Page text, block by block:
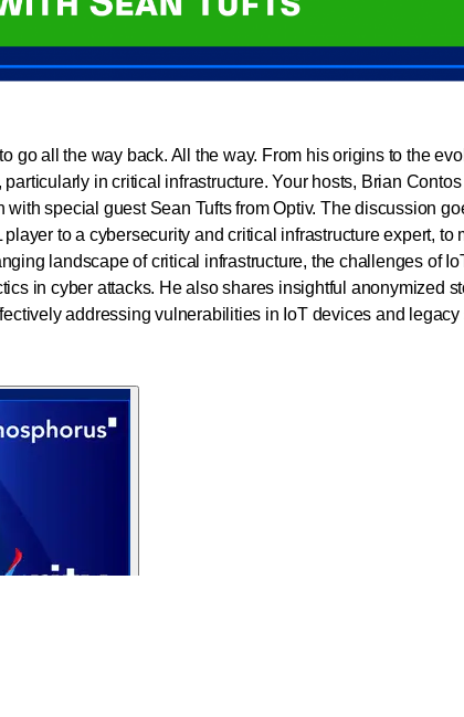
go all the way back. All the way. From his origins to the
in critical infrastructure. Your hosts, Brian
special guest Sean Tufts from Optiv. The discussion
to a cybersecurity and critical infrastructure expert, to
landscape of critical infrastructure, the challenges of
in cyber attacks. He also shares insightful anonymized
addressing vulnerabilities in IoT devices and legacy